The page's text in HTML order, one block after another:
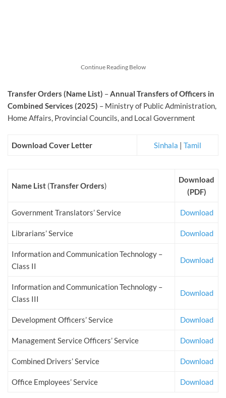
Continue Reading Below
Transfer Orders (Name List) –Annual Transfers of Officers in
Combined Services (2025) – Ministry of Public Administration,
Home Affairs, Provincial Councils, and Local Government
Download Cover Letter Sinhala | Tamil
Name List (Transfer Orders)
Download
(PDF)
Government Translators’ Service Download
Librarians’ Service Download
Information and Communication Technology –
Class II
Download
Information and Communication Technology –
Class III
Download
Development Officers’ Service Download
Management Service Officers’ Service Download
Combined Drivers’ Service Download
Office Employees’ Service Download